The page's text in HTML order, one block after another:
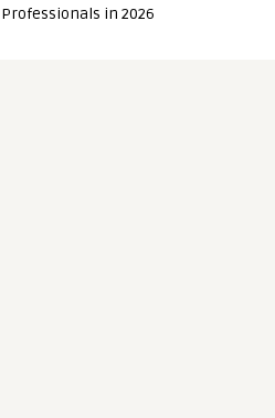
Professionals in 2026